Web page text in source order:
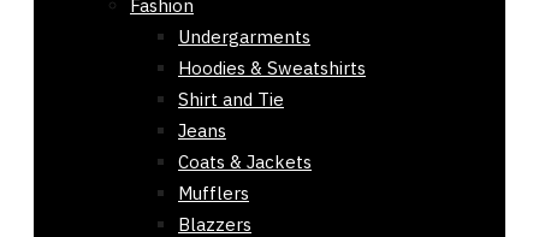
Fashion
Undergarments
Hoodies & Sweatshirts
Shirt and Tie
Jeans
Coats & Jackets
Mufflers
Blazzers